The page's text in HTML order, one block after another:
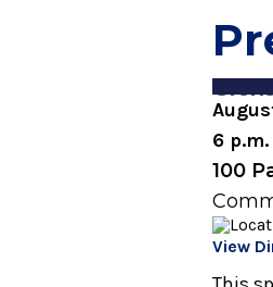
6
100
View